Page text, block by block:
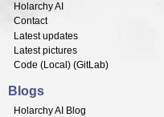
Holarchy AI
Contact
Latest updates
Latest pictures
Code (Local ) (GitLab)
Blogs
Holarchy AI Blog